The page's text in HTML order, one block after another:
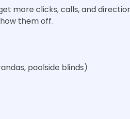
more clicks, calls, and
them off.
poolside blinds)